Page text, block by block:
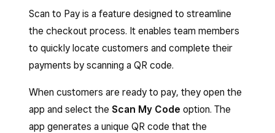
Scan to Pay is a feature designed to streamline
the checkout process. It enables team members
to quickly locate customers and complete their
payments by scanning a QR code.
When customers are ready to pay, they open the
app and select the Scan My Code option. The
app generates a unique QR code that the